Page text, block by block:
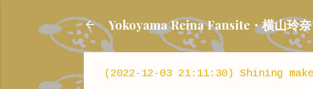
Yokoyama Reina Fansite・横山玲
(2022-12-03 21:11:30) Shining